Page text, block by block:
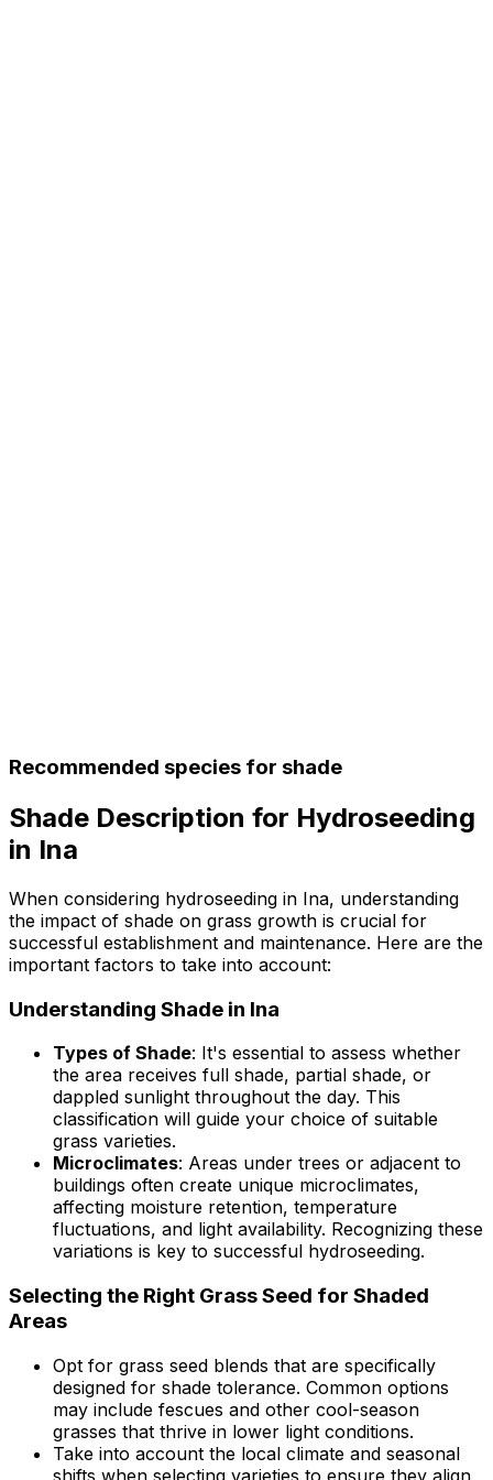
Recommended species for shade
Shade Description for Hydroseeding
in Ina
When considering hydroseeding in Ina, understanding
the impact of shade on grass growth is crucial for
successful establishment and maintenance. Here are the
important factors to take into account:
Understanding Shade in Ina
Types of Shade: It's essential to assess whether
the area receives full shade, partial shade, or
dappled sunlight throughout the day. This
classification will guide your choice of suitable
grass varieties.
Microclimates: Areas under trees or adjacent to
buildings often create unique microclimates,
affecting moisture retention, temperature
fluctuations, and light availability. Recognizing these
variations is key to successful hydroseeding.
Selecting the Right Grass Seed for Shaded
Areas
Opt for grass seed blends that are specifically
designed for shade tolerance. Common options
may include fescues and other cool-season
grasses that thrive in lower light conditions.
Take into account the local climate and seasonal
shifts when selecting varieties to ensure they align